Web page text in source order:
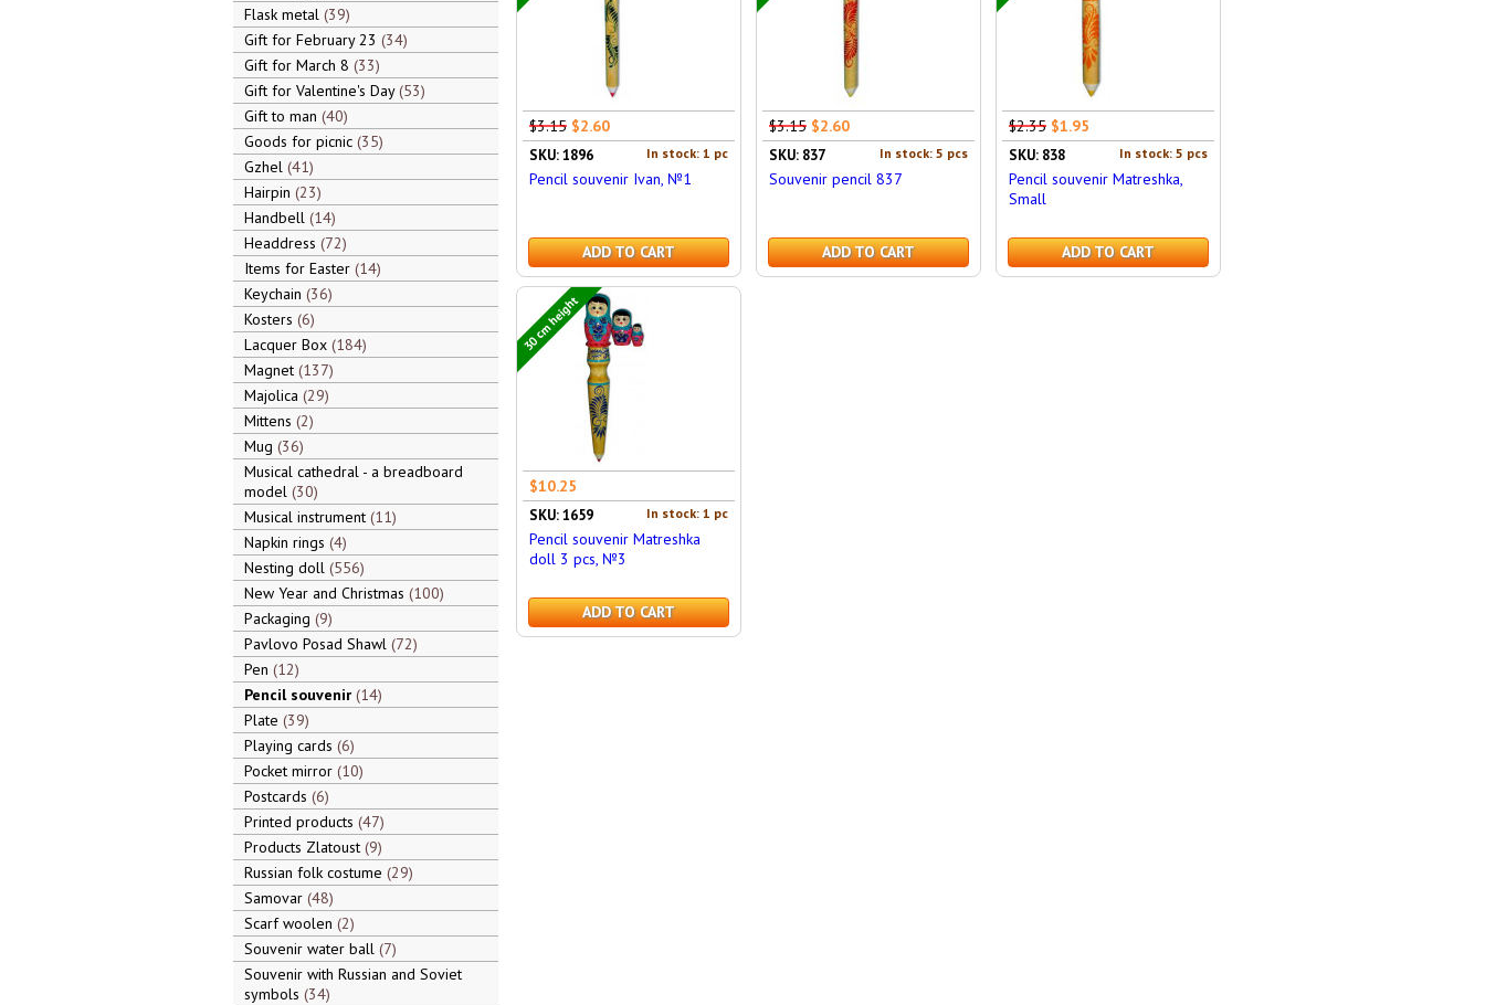
Flask metal 39
Gift for February 23 34
Gift for March 8 33
Gift for Valentine's Day 53
Gift to man 40
Goods for picnic 35
Gzhel 41
Hairpin 23
Handbell 14
Headdress 72
Items for Easter 14
Keychain 36
Kosters 6
Lacquer Box 184
Magnet 137
Majolica 29
Mittens 2
Mug 36
Musical cathedral - a breadboard
model 30
Musical instrument 11
Napkin rings 4
Nesting doll 556
New Year and Christmas 100
Packaging 9
Pavlovo Posad Shawl 72
Pen 12
Pencil souvenir 14
Plate 39
Playing cards 6
Pocket mirror 10
Postcards 6
Printed products 47
Products Zlatoust 9
Russian folk costume 29
Samovar 48
Scarf woolen 2
Souvenir water ball 7
Souvenir with Russian and Soviet
symbols 34
$3.15 $2.60
In stock: 1 pc
SKU: 1896
Pencil souvenir Ivan, №1
ADD TO CART
$3.15 $2.60
In stock: 5 pcs
SKU: 837
Souvenir pencil 837
ADD TO CART
$2.35 $1.95
In stock: 5 pcs
SKU: 838
Pencil souvenir Matreshka,
Small
ADD TO CART
30 cm height
$10.25
In stock: 1 pc
SKU: 1659
Pencil souvenir Matreshka
doll 3 pcs, №3
ADD TO CART